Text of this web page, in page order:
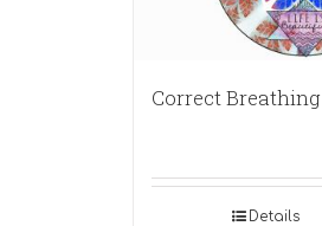
Correct Breathing
Details